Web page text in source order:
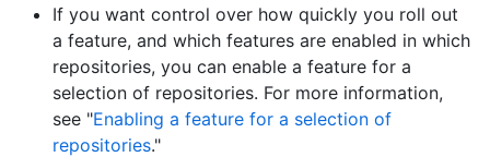
If you want control over how quickly you roll out
a feature, and which features are enabled in which
repositories, you can enable a feature for a
selection of repositories. For more information,
see "Enabling a feature for a selection of
repositories."